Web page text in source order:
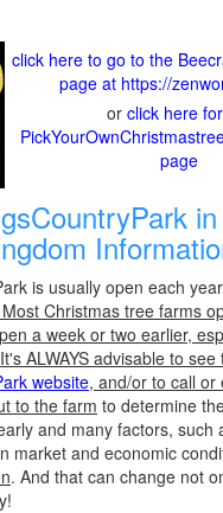
click here to go to the
page at https://
or click here
page
is usually open each
Christmas tree farms
a week or two earlier,
ALWAYS advisable to see
website, and/or to call or
to the farm to determine
and many factors, such
market and economic
. And that can change not